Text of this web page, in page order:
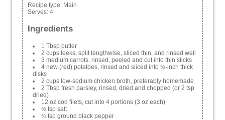
Recipe type: Main
Serves: 4
Ingredients
1 Tbsp butter
2 cups leeks, split lengthwise, sliced thin, and rinsed well
3 medium carrots, rinsed, peeled and cut into thin sticks
4 new (red) potatoes, rinsed and sliced into ½-inch thick
disks
2 cups low-sodium chicken broth, preferably homemade
2 Tbsp fresh parsley, rinsed, dried and chopped (or 2 tsp
dried)
12 oz cod filets, cut into 4 portions (3 oz each)
½ tsp salt
¼ tsp ground black pepper